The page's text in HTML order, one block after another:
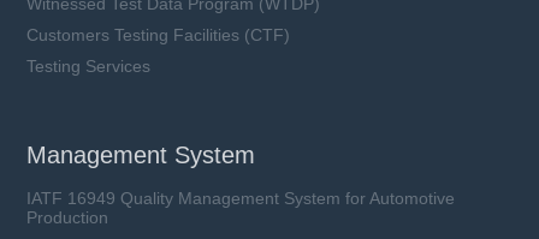
Customers Testing Facilities (CTF)
Testing Services
Management System
IATF 16949 Quality Management System for Automotive
Production